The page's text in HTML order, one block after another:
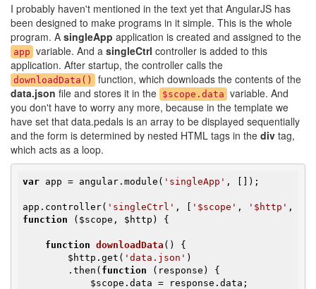
I probably haven't mentioned in the text yet that AngularJS has
been designed to make programs in it simple. This is the whole
program. A singleApp application is created and assigned to the
app variable. And a singleCtrl controller is added to this
application. After startup, the controller calls the
downloadData()
function, which downloads the contents of the
data.json file and stores it in the $scope.data variable. And
you don't have to worry any more, because in the template we
have set that data.pedals is an array to be displayed sequentially
and the form is determined by nested HTML tags in the div tag,
which acts as a loop.
var app = angular.module( 'singleApp' , []);
app.controller( 'singleCtrl' , [ '$scope' , '$http'
function
( $scope , $http ) {
function downloadData ()
{
$http .get( 'data.json' )
        .then(
function (response)
{
$scope .data = response.data;